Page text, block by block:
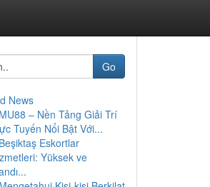
Go
News
MU88 – Nền Tảng Giải Trí
Tuyến Nổi Bật Với...
Beşiktaş Eskortlar
Yüksek ve